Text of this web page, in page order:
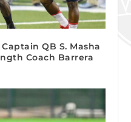
QB S. Masha
Coach Barrera